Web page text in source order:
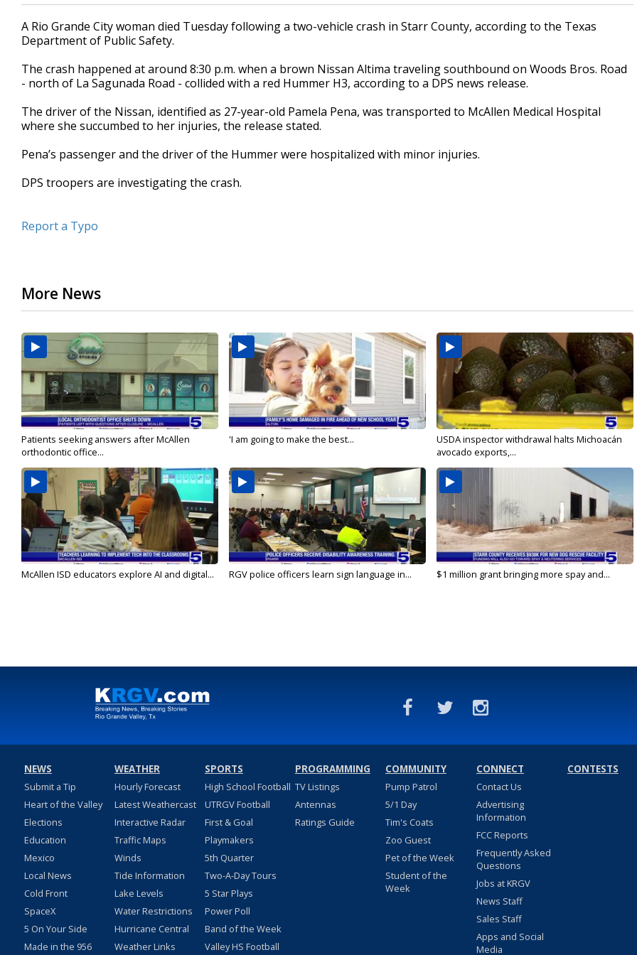
A Rio Grande City woman died Tuesday following a two-vehicle crash in Starr County, according to the Texas
Department of Public Safety.
The crash happened at around 8:30 p.m. when a brown Nissan Altima traveling southbound on Woods Bros. Road
- north of La Sagunada Road - collided with a red Hummer H3, according to a DPS news release.
The driver of the Nissan, identified as 27-year-old Pamela Pena, was transported to McAllen Medical Hospital
where she succumbed to her injuries, the release stated.
Pena’s passenger and the driver of the Hummer were hospitalized with minor injuries.
DPS troopers are investigating the crash.
Report a Typo
More News
Patients seeking answers after McAllen
orthodontic office...
'I am going to make the best...
USDA inspector withdrawal halts Michoacán
avocado exports,...
McAllen ISD educators explore AI and digital... RGV police officers learn sign language in... $1 million grant bringing more spay and...
NEWS
Submit a Tip
Heart of the Valley
Elections
Education
Mexico
Local News
Cold Front
SpaceX
5 On Your Side
Made in the 956
WEATHER
Hourly Forecast
Latest Weathercast
Interactive Radar
Traffic Maps
Winds
Tide Information
Lake Levels
Water Restrictions
Hurricane Central
Weather Links
SPORTS
High School Football
UTRGV Football
First & Goal
Playmakers
5th Quarter
Two-A-Day Tours
5 Star Plays
Power Poll
Band of the Week
Valley HS Football
PROGRAMMING
TV Listings
Antennas
Ratings Guide
COMMUNITY
Pump Patrol
5/1 Day
Tim's Coats
Zoo Guest
Pet of the Week
Student of the
Week
CONNECT
Contact Us
Advertising
Information
FCC Reports
Frequently Asked
Questions
Jobs at KRGV
News Staff
Sales Staff
Apps and Social
Media
CONTESTS